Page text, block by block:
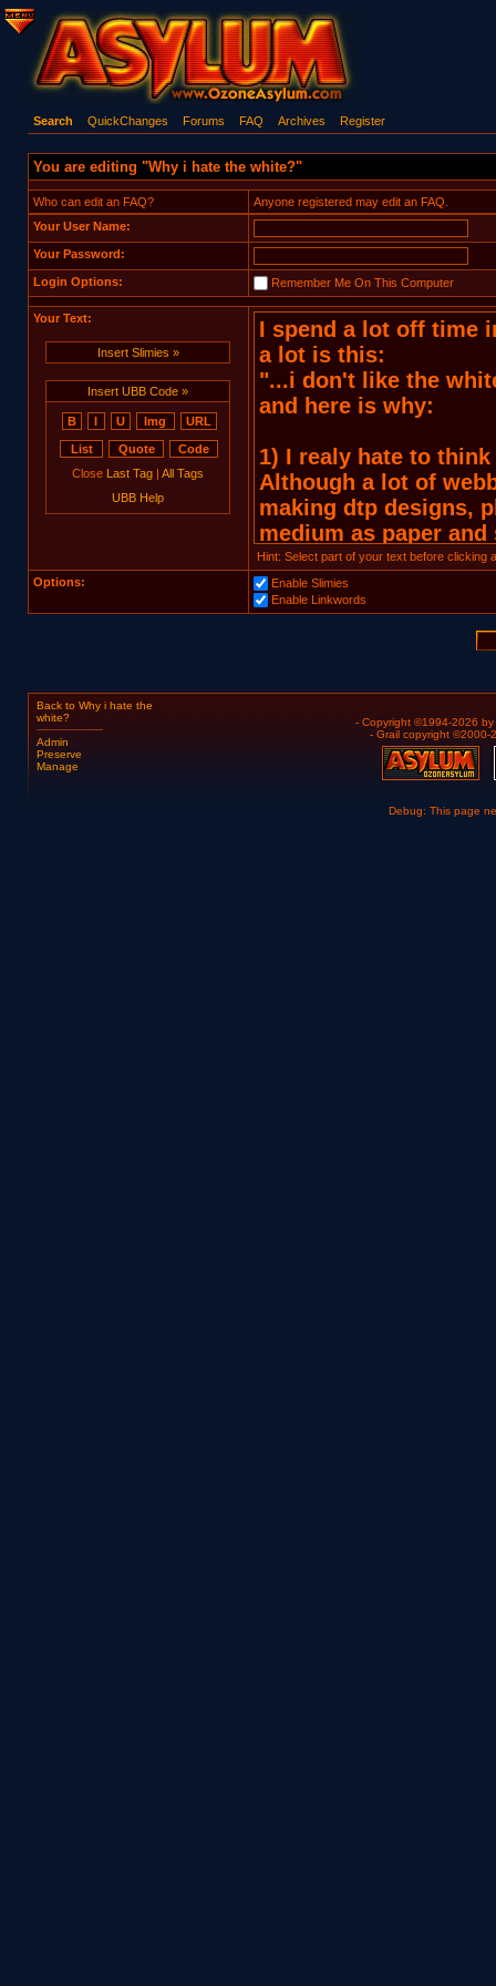
Search QuickChanges Forums FAQ Archives Register
You are editing "Why i hate the white?"
Who can edit an FAQ?
Anyone registered may edit an FAQ.
Your User Name:
Your Password:
Login Options: Remember Me On This Computer
Your Text:
Insert Slimies »
Insert UBB Code »
Close Last Tag | All Tags
UBB Help
Hint: Select part of your text before clicking
Options:
Enable Slimies
Enable Linkwords
Back to Why i hate the
white?
Admin
Preserve
Manage
- Copyright ©1994-2026 by
- Grail copyright ©2000-
Debug: This page